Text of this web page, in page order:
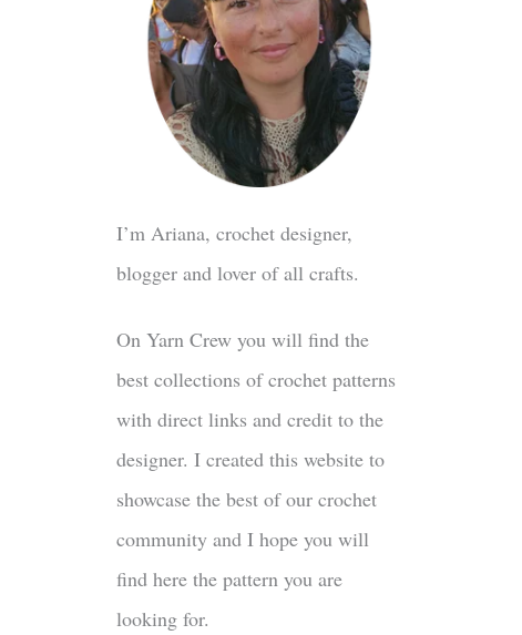
I’m Ariana, crochet designer,
blogger and lover of all crafts.
On Yarn Crew you will find the
best collections of crochet patterns
with direct links and credit to the
designer. I created this website to
showcase the best of our crochet
community and I hope you will
find here the pattern you are
looking for.